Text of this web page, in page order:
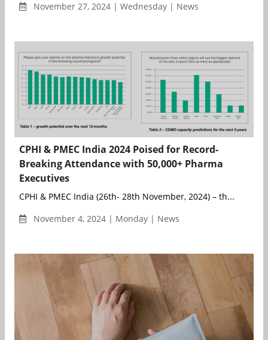
November 27, 2024 | Wednesday | News
CPHI & PMEC India 2024 Poised for Record-
Breaking Attendance with 50,000+ Pharma
Executives
CPHI & PMEC India (26th- 28th November, 2024) – th...
November 4, 2024 | Monday | News